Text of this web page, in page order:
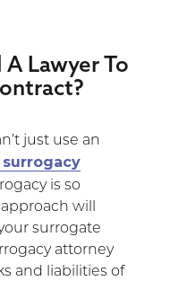
Lawyer To
just use an
is so
will
surrogate
attorney
and liabilities of